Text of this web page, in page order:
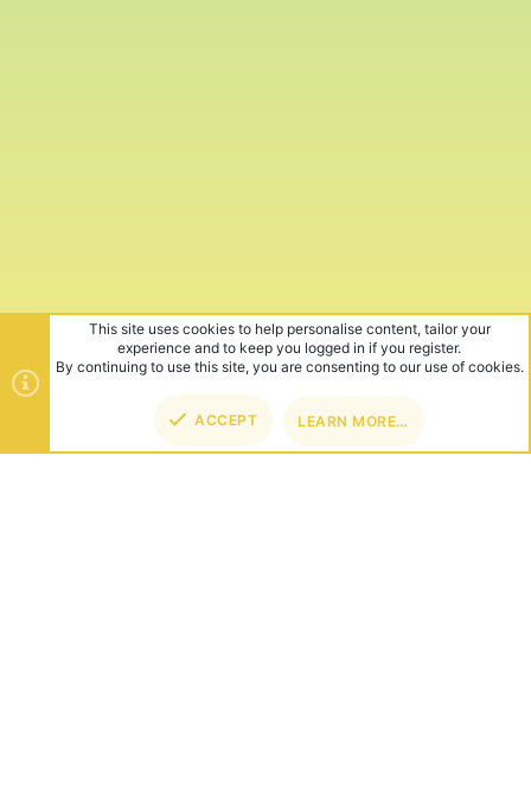
This site uses cookies to help personalise content, tailor your
experience and to keep you logged in if you register.
By continuing to use this site, you are consenting to our use of cookies.
ACCEPT LEARN MORE…